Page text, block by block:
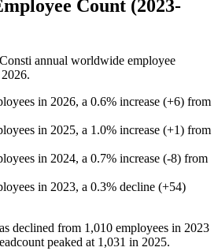
Count (2023-
Consti annual worldwide employee
2026.
in 2026, a 0.6% increase (+6) from
in 2025, a 1.0% increase (+1) from
in 2024, a 0.7% increase (-8) from
in 2023, a 0.3% decline (+54)
declined from 1,010 employees in 2023
peaked at 1,031 in 2025.